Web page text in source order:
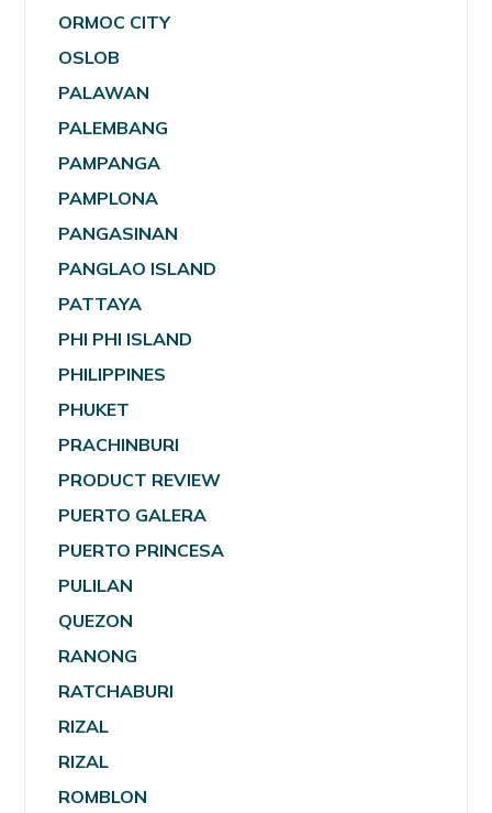
ORMOC CITY
OSLOB
PALAWAN
PALEMBANG
PAMPANGA
PAMPLONA
PANGASINAN
PANGLAO ISLAND
PATTAYA
PHI PHI ISLAND
PHILIPPINES
PHUKET
PRACHINBURI
PRODUCT REVIEW
PUERTO GALERA
PUERTO PRINCESA
PULILAN
QUEZON
RANONG
RATCHABURI
RIZAL
RIZAL
ROMBLON